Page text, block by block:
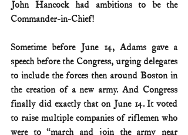
John Hancock had ambitions to be the
Commander-in-Chief!
Sometime before June 14, Adams gave a
speech before the Congress, urging delegates
to include the forces then around Boston in
the creation of a new army. And Congress
finally did exactly that on June 14. It voted
to raise multiple companies of riflemen who
were to “march and join the army near